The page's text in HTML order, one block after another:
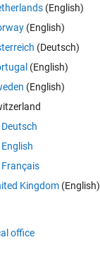
(English)
(English)
(Deutsch)
(English)
(English)
Deutsch
English
Français
Kingdom(English)
office